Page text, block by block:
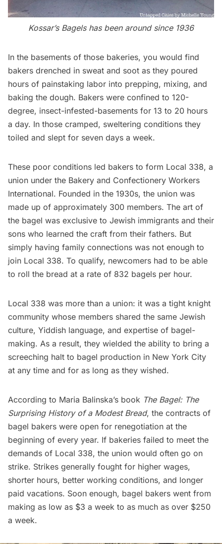
Kossar’s Bagels has been around since 1936
In the basements of those bakeries, you would find
bakers drenched in sweat and soot as they poured
hours of painstaking labor into prepping, mixing, and
baking the dough. Bakers were confined to 120-
degree, insect-infested-basements for 13 to 20 hours
a day. In those cramped, sweltering conditions they
toiled and slept for seven days a week.
These poor conditions led bakers to form Local 338, a
union under the Bakery and Confectionery Workers
International. Founded in the 1930s, the union was
made up of approximately 300 members. The art of
the bagel was exclusive to Jewish immigrants and their
sons who learned the craft from their fathers. But
simply having family connections was not enough to
join Local 338. To qualify, newcomers had to be able
to roll the bread at a rate of 832 bagels per hour.
Local 338 was more than a union: it was a tight knight
community whose members shared the same Jewish
culture, Yiddish language, and expertise of bagel-
making. As a result, they wielded the ability to bring a
screeching halt to bagel production in New York City
at any time and for as long as they wished.
According to Maria Balinska’s book The Bagel: The
Surprising History of a Modest Bread, the contracts of
bagel bakers were open for renegotiation at the
beginning of every year. If bakeries failed to meet the
demands of Local 338, the union would often go on
strike. Strikes generally fought for higher wages,
shorter hours, better working conditions, and longer
paid vacations. Soon enough, bagel bakers went from
making as low as $3 a week to as much as over $250
a week.